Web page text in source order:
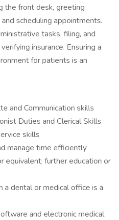
the front desk, greeting
scheduling appointments.
tasks, filing, and
insurance. Ensuring a
for patients is an
and Communication skills
Duties and Clerical Skills
skills
manage time efficiently
equivalent; further education or
a dental or medical office is a
and electronic medical